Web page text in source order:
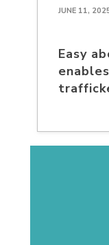
JUNE 11,
Easy